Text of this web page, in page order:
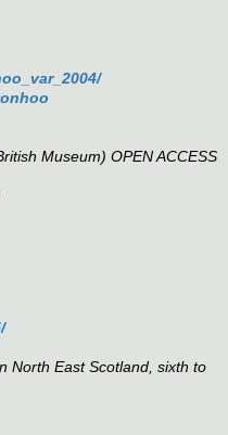
Museum) OPEN ACCESS
North East Scotland, sixth to